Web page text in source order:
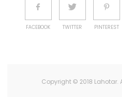
FACEBOOK TWITTER PINTEREST
Copyright © 2018 Lahotar.